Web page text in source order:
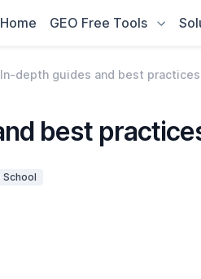
Home GEO Free Tools
In-depth guides and best practices
best
School